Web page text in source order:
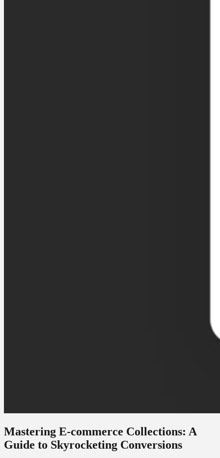
Mastering E-commerce Collections: A
Guide to Skyrocketing Conversions